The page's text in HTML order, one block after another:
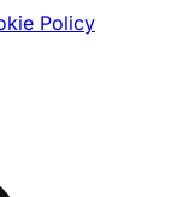
Policy